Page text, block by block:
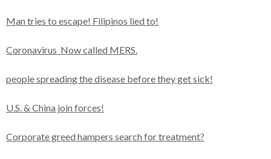
Man tries to escape! Filipinos lied to!
Coronavirus Now called MERS.
people spreading the disease before they get sick!
U.S. & China join forces!
Corporate greed hampers search for treatment?